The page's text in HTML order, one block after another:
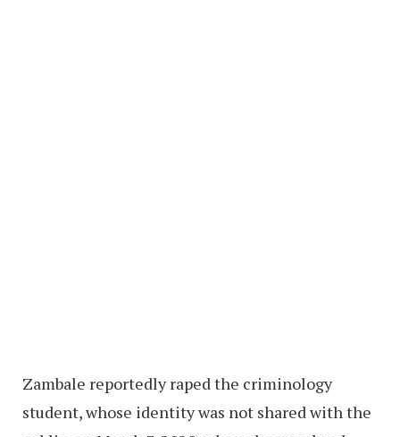
Zambale reportedly raped the criminology
student, whose identity was not shared with the